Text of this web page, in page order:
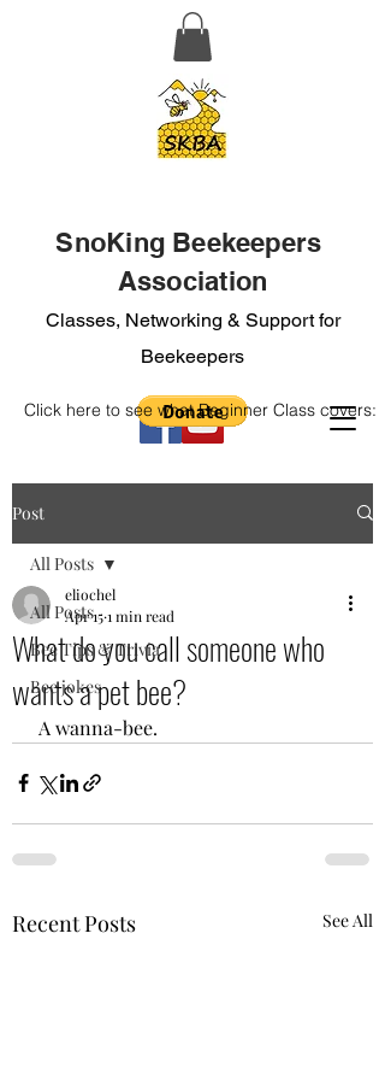
SnoKing Beekeepers
Association
Classes, Networking & Support for
Beekeepers
Click here to see what Beginner Class covers:
Post
All Posts
Bee Tips & Trivia
Bee jokes
All Posts
What do you call someone who
wants a pet bee?
eliochel
Apr 151 min read
A wanna-bee.
Recent Posts See All